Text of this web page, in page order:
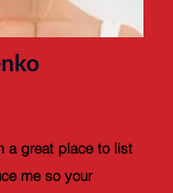
a great place to list
me so your